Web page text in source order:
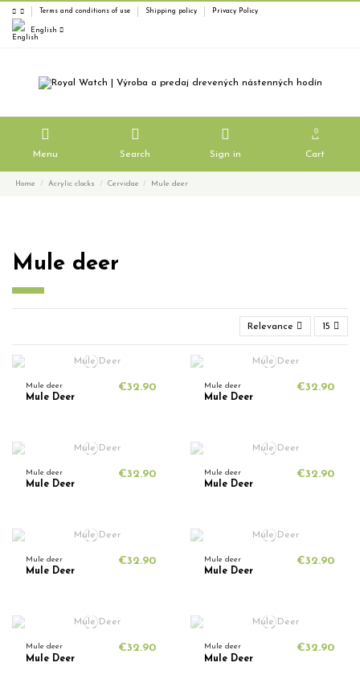
Terms and conditions of use Shipping policy Privacy Policy
English
Menu Search Sign in
0
Cart
Home Acrylic clocks Cervidae Mule deer
Mule deer
Relevance 15
Mule deer
Mule Deer
€32.90 Mule deer
Mule Deer
€32.90
Mule deer
Mule Deer
€32.90 Mule deer
Mule Deer
€32.90
Mule deer
Mule Deer
€32.90 Mule deer
Mule Deer
€32.90
Mule deer
Mule Deer
€32.90 Mule deer
Mule Deer
€32.90